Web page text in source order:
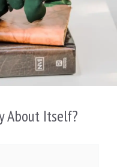
About Itself?